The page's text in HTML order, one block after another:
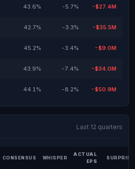
43.6% -5.7% -$27.4M
42.7% -3.3% -$35.5M
45.2% -3.4% -$9.0M
43.9% -7.4% -$34.0M
44.1% -8.2% -$50.9M
Last 12 quarters
CONSENSUS WHISPER
ACTUAL
EPS
SURPRISE